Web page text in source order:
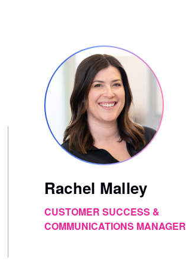
Rachel Malley
CUSTOMER SUCCESS &
COMMUNICATIONS MANAGER